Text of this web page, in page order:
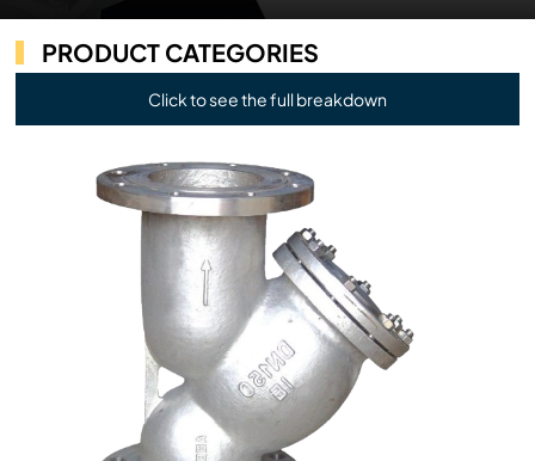
PRODUCT CATEGORIES
Click to see the full breakdown